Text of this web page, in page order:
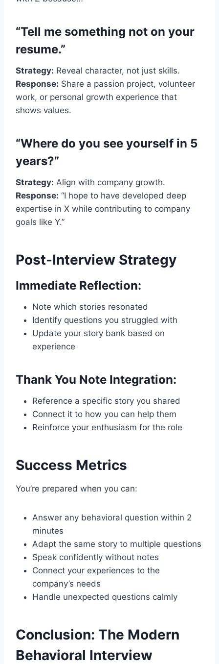
“Tell me something not on your
resume.”
Strategy: Reveal character, not just skills.
Response: Share a passion project, volunteer
work, or personal growth experience that
shows values.
“Where do you see yourself in 5
years?”
Strategy: Align with company growth.
Response: “I hope to have developed deep
expertise in X while contributing to company
goals like Y.”
Post-Interview Strategy
Immediate Reflection:
Note which stories resonated
Identify questions you struggled with
Update your story bank based on
experience
Thank You Note Integration:
Reference a specific story you shared
Connect it to how you can help them
Reinforce your enthusiasm for the role
Success Metrics
You’re prepared when you can:
Answer any behavioral question within 2
minutes
Adapt the same story to multiple questions
Speak confidently without notes
Connect your experiences to the
company’s needs
Handle unexpected questions calmly
Conclusion: The Modern
Behavioral Interview